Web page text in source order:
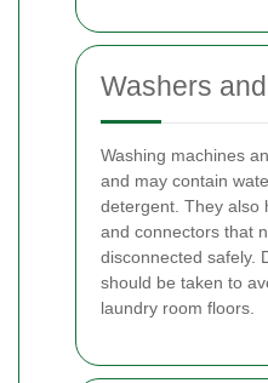
Washers
Washing machines
and may contain
detergent. They also
and connectors that
disconnected safely.
should be taken to
laundry room floors.